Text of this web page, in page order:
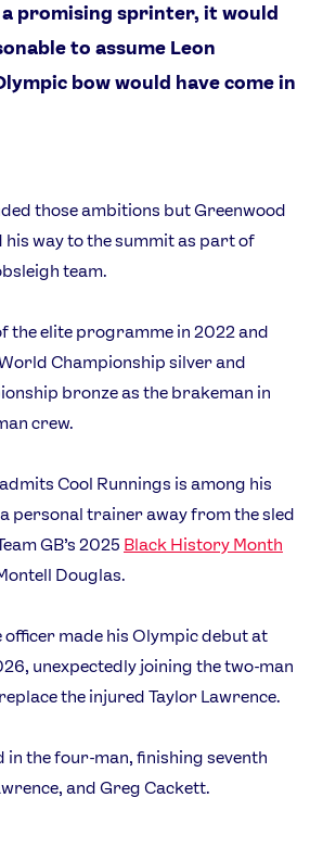
Impact
About Us
Media & Press
YouTube
Snapchat
promising sprinter, it would
to assume Leon
bow would have come in
those ambitions but Greenwood
his way to the summit as part of
team.
the elite programme in 2022 and
Championship silver and
bronze as the brakeman in
crew.
Cool Runnings is among his
personal trainer away from the sled
GB’s 2025 Black History Month
Douglas.
made his Olympic debut at
unexpectedly joining the two-man
the injured Taylor Lawrence.
in the four-man, finishing seventh
and Greg Cackett.